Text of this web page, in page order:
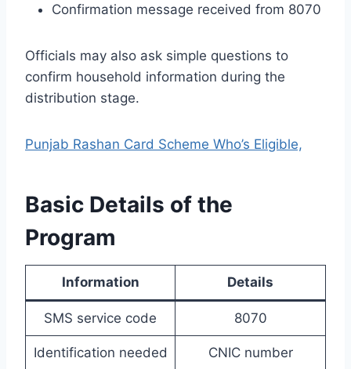
Confirmation message received from 8070
Officials may also ask simple questions to
confirm household information during the
distribution stage.
Punjab Rashan Card Scheme Who’s Eligible,
Basic Details of the
Program
Information Details
SMS service code 8070
Identification needed CNIC number